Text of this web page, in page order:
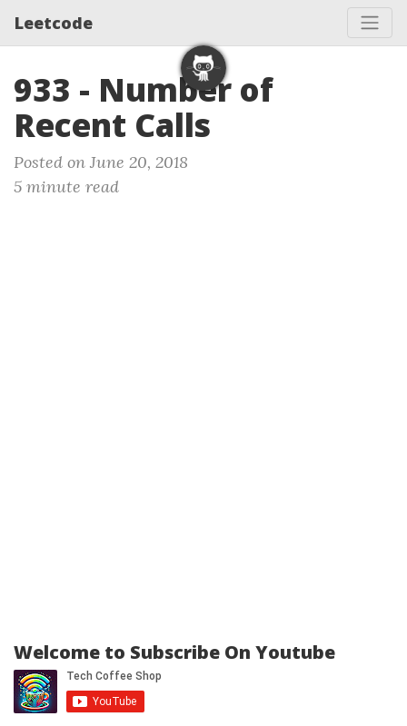
Leetcode
933 - Number of
Recent Calls
Posted on June 20, 2018
5 minute read
Welcome to Subscribe On Youtube